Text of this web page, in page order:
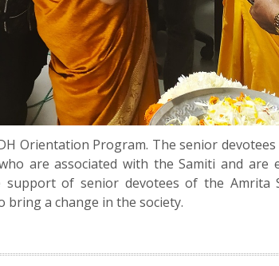
Orientation Program. The senior
are associated with the Samiti and are
of senior devotees of the Amrita
bring a change in the society.